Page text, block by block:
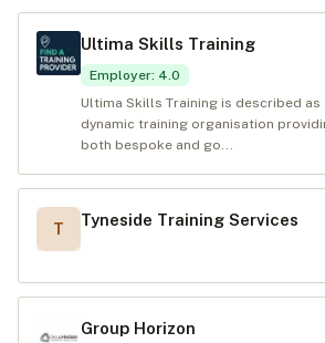
Ultima Skills Training
Employer: 4.0
Ultima Skills Training is described as
dynamic training organisation
both bespoke and go...
T Tyneside Training Services
Group Horizon